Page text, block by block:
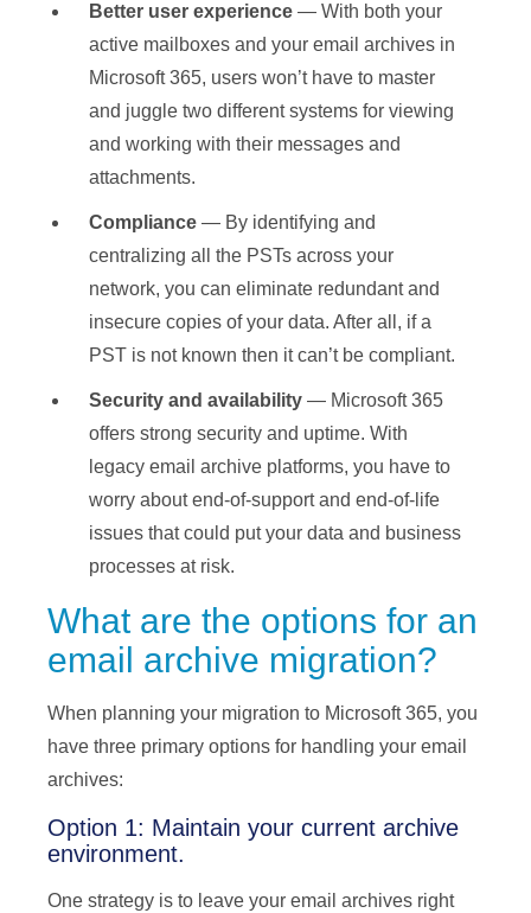
Better user experience — With both your
active mailboxes and your email archives in
Microsoft 365, users won’t have to master
and juggle two different systems for viewing
and working with their messages and
attachments.
Compliance — By identifying and
centralizing all the PSTs across your
network, you can eliminate redundant and
insecure copies of your data. After all, if a
PST is not known then it can’t be compliant.
Security and availability — Microsoft 365
offers strong security and uptime. With
legacy email archive platforms, you have to
worry about end-of-support and end-of-life
issues that could put your data and business
processes at risk.
What are the options for an
email archive migration?
When planning your migration to Microsoft 365, you
have three primary options for handling your email
archives:
Option 1: Maintain your current archive
environment.
One strategy is to leave your email archives right